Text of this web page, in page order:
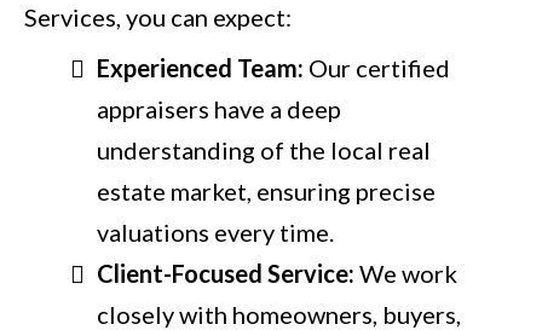
Services, you can expect:
Experienced Team: Our certified
appraisers have a deep
understanding of the local real
estate market, ensuring precise
valuations every time.
Client-Focused Service: We work
closely with homeowners, buyers,